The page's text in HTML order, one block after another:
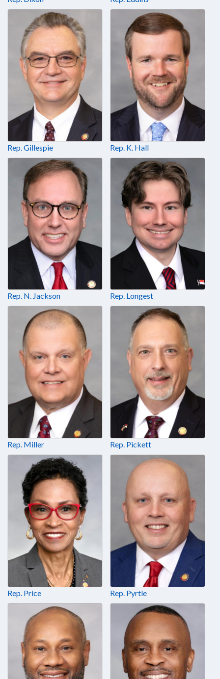
Rep. Gillespie Rep. K. Hall
Rep. N. Jackson Rep. Longest
Rep. Miller Rep. Pickett
Rep. Price Rep. Pyrtle